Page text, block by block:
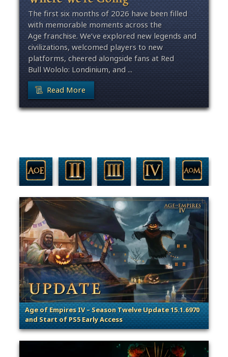
The first six months of 2026 have been filled
with memorable moments across the
Age franchise. We’ve explored new legends and
civilizations, welcomed players to new
platforms, cheered alongside fans at Red
Bull Wololo: Londinium, and ...
Read More
Age of Empires IV – Season Twelve Update 15.1.6970
and Start of PS5 Early Access
. Categories: Patches, Updates & Content Releases